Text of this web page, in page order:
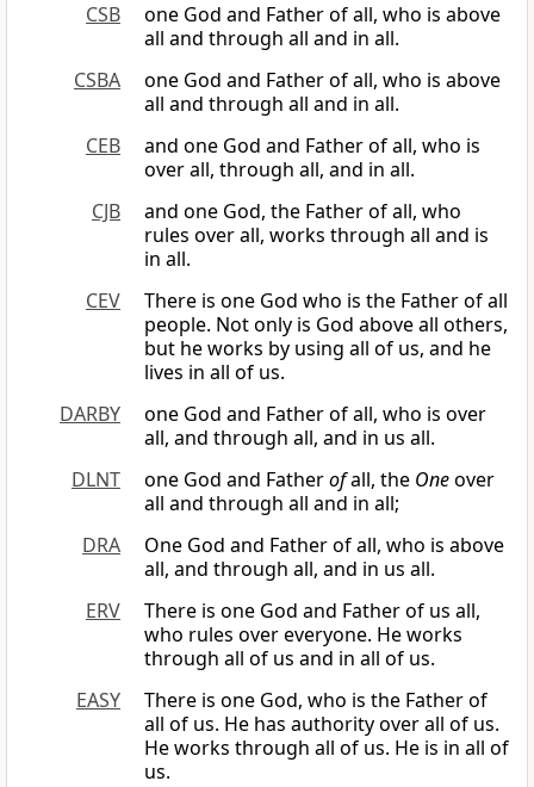
CSB
one God and Father of all, who is above
all and through all and in all.
CSBA
one God and Father of all, who is above
all and through all and in all.
CEB
and one God and Father of all, who is
over all, through all, and in all.
CJB
and one God, the Father of all, who
rules over all, works through all and is
in all.
CEV
There is one God who is the Father of all
people. Not only is God above all others,
but he works by using all of us, and he
lives in all of us.
DARBY
one God and Father of all, who is over
all, and through all, and in us all.
DLNT
one God and Fatherofall, the Oneover
all and through all and in all;
DRA
One God and Father of all, who is above
all, and through all, and in us all.
ERV
There is one God and Father of us all,
who rules over everyone. He works
through all of us and in all of us.
EASY
There is one God, who is the Father of
all of us. He has authority over all of us.
He works through all of us. He is in all of
us.